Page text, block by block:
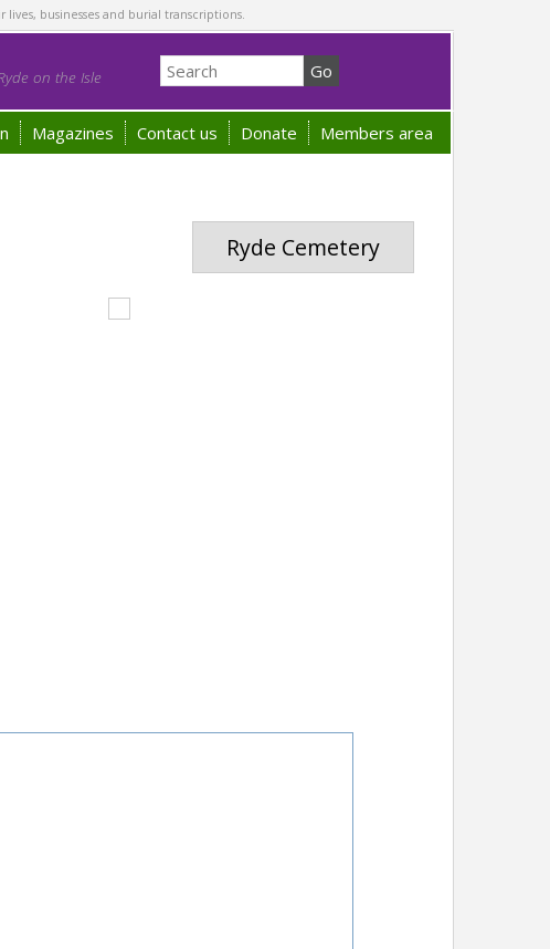
businesses and burial transcriptions.
on the Isle
Magazines Contact us Donate Members area
Ryde Cemetery